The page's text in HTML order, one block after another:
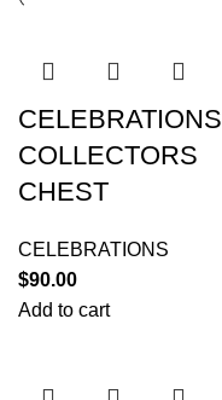
CELEBRATIONS
COLLECTORS
CHEST
CELEBRATIONS
$90.00
Add to cart